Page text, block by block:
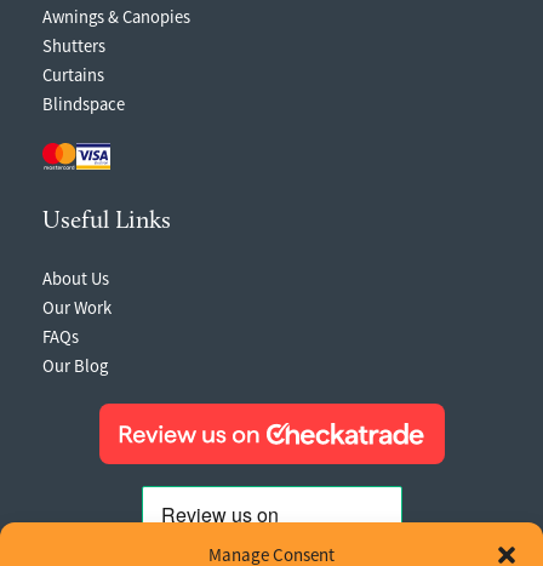
Manage Consent
Awnings & Canopies
Shutters
Curtains
Blindspace
Useful Links
About Us
Our Work
FAQs
Our Blog